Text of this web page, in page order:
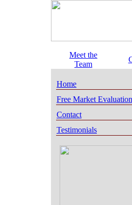
Meet the
Team
Home
Free Market Evaluation
Contact
Testimonials